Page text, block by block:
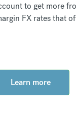
to get more
FX rates that
Learn more